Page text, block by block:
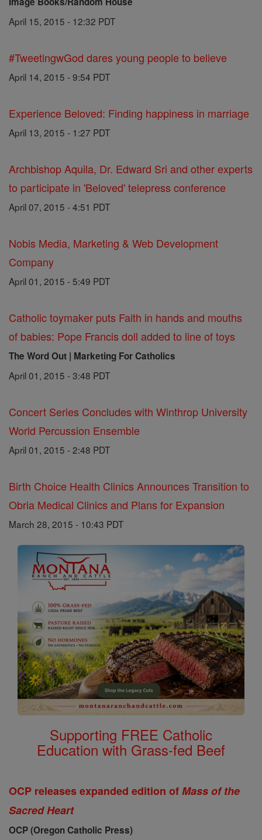
April 15, 2015 - 12:32 PDT
#TweetingwGod dares young people to believe
April 14, 2015 - 9:54 PDT
Experience Beloved: Finding happiness in marriage
April 13, 2015 - 1:27 PDT
Archbishop Aquila, Dr. Edward Sri and other experts
to participate in 'Beloved' telepress conference
April 07, 2015 - 4:51 PDT
Nobis Media, Marketing & Web Development
Company
April 01, 2015 - 5:49 PDT
Catholic toymaker puts Faith in hands and mouths
of babies: Pope Francis doll added to line of toys
The Word Out | Marketing For Catholics
April 01, 2015 - 3:48 PDT
Concert Series Concludes with Winthrop University
World Percussion Ensemble
April 01, 2015 - 2:48 PDT
Birth Choice Health Clinics Announces Transition to
Obria Medical Clinics and Plans for Expansion
March 28, 2015 - 10:43 PDT
Supporting FREE Catholic
Education with Grass-fed Beef
OCP releases expanded edition ofMass of the
Sacred Heart
OCP (Oregon Catholic Press)